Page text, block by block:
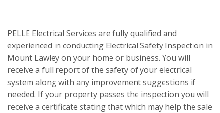
PELLE Electrical Services are fully qualified and
experienced in conducting Electrical Safety Inspection in
Mount Lawley on your home or business. You will
receive a full report of the safety of your electrical
system along with any improvement suggestions if
needed. If your property passes the inspection you will
receive a certificate stating that which may help the sale